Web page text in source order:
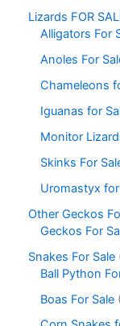
Lizards FOR
Alligators For
Anoles For
Chameleons
Iguanas for
Monitor
Skinks For
Uromastyx for
Other Geckos
Geckos For
Snakes For Sale
Ball Python
Boas For Sale